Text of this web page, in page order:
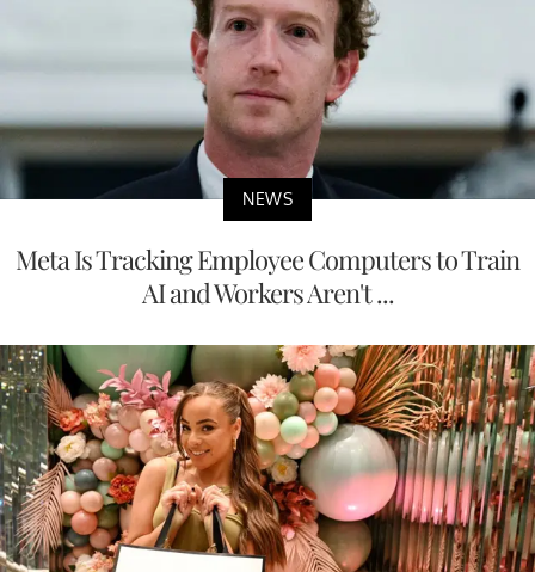
NEWS
Meta Is Tracking Employee Computers to Train
AI and Workers Aren't ...